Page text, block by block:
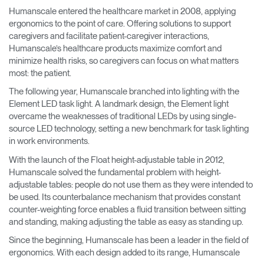
Humanscale entered the healthcare market in 2008, applying
ergonomics to the point of care. Offering solutions to support
caregivers and facilitate patient-caregiver interactions,
Humanscale’s healthcare products maximize comfort and
minimize health risks, so caregivers can focus on what matters
most: the patient.
The following year, Humanscale branched into lighting with the
Element LED task light. A landmark design, the Element light
overcame the weaknesses of traditional LEDs by using single-
source LED technology, setting a new benchmark for task lighting
in work environments.
With the launch of the Float height-adjustable table in 2012,
Humanscale solved the fundamental problem with height-
adjustable tables: people do not use them as they were intended to
be used. Its counterbalance mechanism that provides constant
counter-weighting force enables a fluid transition between sitting
and standing, making adjusting the table as easy as standing up.
Since the beginning, Humanscale has been a leader in the field of
ergonomics. With each design added to its range, Humanscale